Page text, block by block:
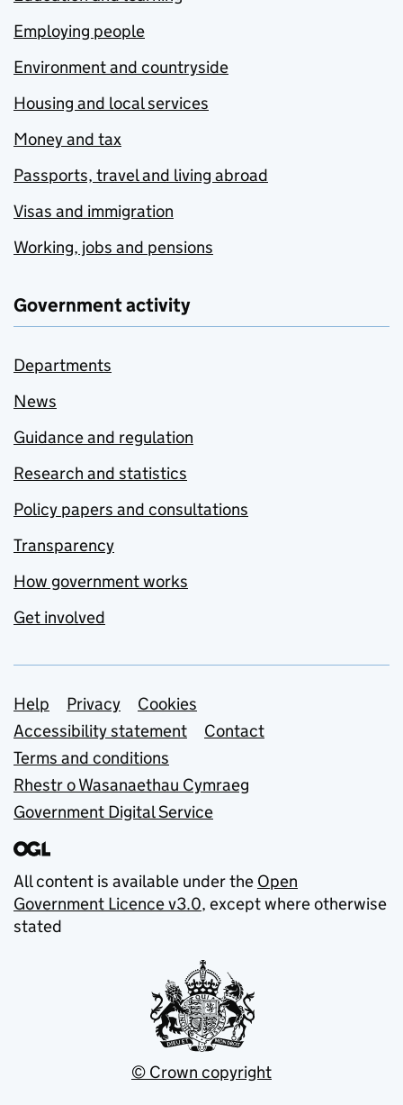
Employing people
Environment and countryside
Housing and local services
Money and tax
Passports, travel and living abroad
Visas and immigration
Working, jobs and pensions
Government activity
Departments
News
Guidance and regulation
Research and statistics
Policy papers and consultations
Transparency
How government works
Get involved
Support links
Help Privacy
Cookies
Accessibility statement
Contact
Terms and conditions
Rhestr o Wasanaethau Cymraeg
Government Digital Service
All content is available under the Open
Government Licence v3.0, except where otherwise
stated
© Crown copyright